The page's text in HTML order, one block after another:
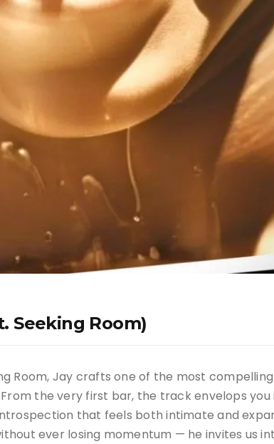
Seeking Room)
Room, Jay crafts one of the most
From the very first bar, the track envelops you
that feels both intimate and
ever losing momentum — he invites us